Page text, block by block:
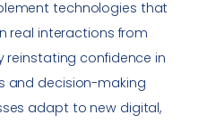
technologies that
real interactions from
reinstating confidence in
and decision-making
adapt to new digital,